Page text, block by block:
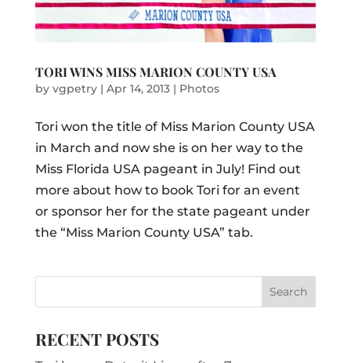
TORI WINS MISS MARION COUNTY USA
by vgpetry| Apr 14, 2013| Photos
Tori won the title of Miss Marion County USA
in March and now she is on her way to the
Miss Florida USA pageant in July! Find out
more about how to book Tori for an event
or sponsor her for the state pageant under
the “Miss Marion County USA” tab.
RECENT POSTS